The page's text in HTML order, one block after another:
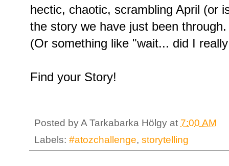
hectic, chaotic, scrambling April (or
the story we have just been
(Or something like "wait... did I
Find your Story!
Posted byA Tarkabarka Hölgy at 7:00 AM
Labels: #atozchallenge, storytelling